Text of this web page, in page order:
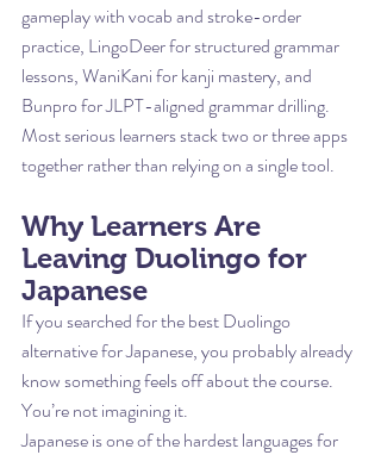
gameplay with vocab and stroke-order
practice, LingoDeer for structured grammar
lessons, WaniKani for kanji mastery, and
Bunpro for JLPT-aligned grammar drilling.
Most serious learners stack two or three apps
together rather than relying on a single tool.
Why Learners Are
Leaving Duolingo for
Japanese
If you searched for the best Duolingo
alternative for Japanese, you probably already
know something feels off about the course.
You’re not imagining it.
Japanese is one of the hardest languages for